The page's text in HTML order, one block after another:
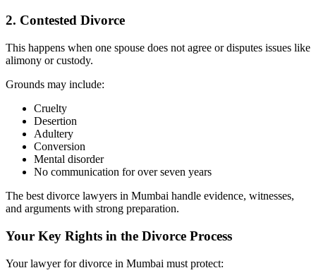
2. Contested Divorce
This happens when one spouse does not agree or disputes issues like
alimony or custody.
Grounds may include:
Cruelty
Desertion
Adultery
Conversion
Mental disorder
No communication for over seven years
The best divorce lawyers in Mumbai handle evidence, witnesses,
and arguments with strong preparation.
Your Key Rights in the Divorce Process
Your lawyer for divorce in Mumbai must protect: